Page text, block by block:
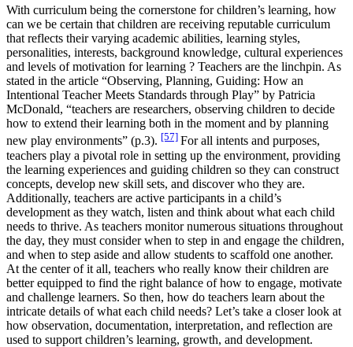
With curriculum being the cornerstone for children’s learning, how
can we be certain that children are receiving reputable curriculum
that reflects theirvarying academic abilities, learning styles,
personalities, interests, background knowledge, cultural experiences
and levels of motivation for learning ? Teachers are the linchpin. As
stated in the article “Observing, Planning, Guiding: How an
Intentional Teacher Meets Standards through Play” by Patricia
McDonald, “teachers are researchers, observing children to decide
how to extend their learning both in the moment and by planning
new play environments” (p.3). [57] For all intents and purposes,
teachers play a pivotal role in setting up the environment, providing
the learning experiences and guiding children so they can construct
concepts, develop new skill sets, and discover who they are.
Additionally, teachers are active participants in a child’s
development as they watch, listen and think about what each child
needs to thrive. As teachers monitor numerous situations throughout
the day, they must consider when to step in and engage the children,
and when to step aside and allow students to scaffold one another.
At the center of it all, teachers who really know their children are
better equipped to find the right balance of how to engage, motivate
and challenge learners. So then, how do teachers learn about the
intricate details of what each child needs? Let’s take a closer look at
how observation, documentation, interpretation, and reflection are
used to support children’s learning, growth, and development.